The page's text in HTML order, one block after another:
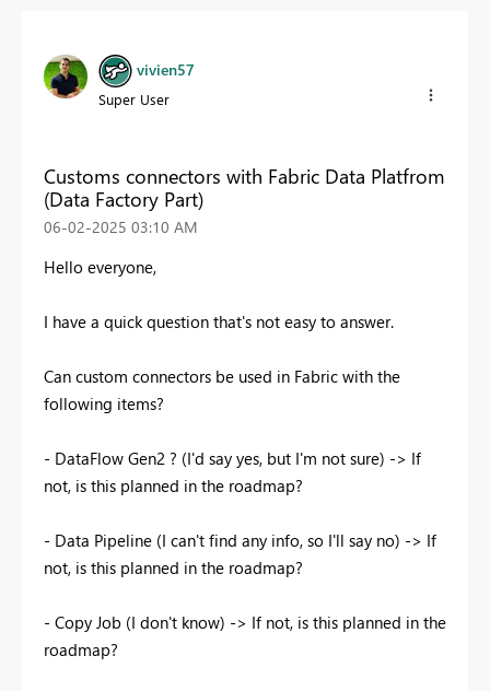
vivien57
Super User
Customs connectors with Fabric Data Platfrom
(Data Factory Part)
‎06-02-2025 03:10 AM
Hello everyone,
I have a quick question that's not easy to answer.
Can custom connectors be used in Fabric with the
following items?
- DataFlow Gen2 ? (I'd say yes, but I'm not sure) -> If
not, is this planned in the roadmap?
- Data Pipeline (I can't find any info, so I'll say no) -> If
not, is this planned in the roadmap?
- Copy Job (I don't know) -> If not, is this planned in the
roadmap?